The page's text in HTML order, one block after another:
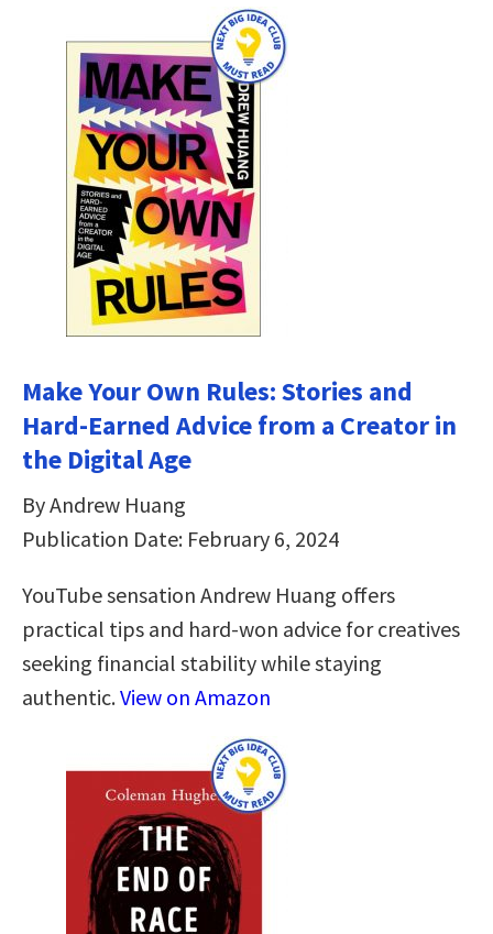
Make Your Own Rules: Stories and
Hard-Earned Advice from a Creator in
the Digital Age
By Andrew Huang
Publication Date: February 6, 2024
YouTube sensation Andrew Huang offers
practical tips and hard-won advice for creatives
seeking financial stability while staying
authentic.View on Amazon